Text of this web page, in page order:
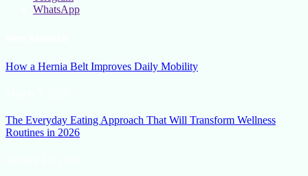
WhatsApp
How a Hernia Belt Improves Daily Mobility
The Everyday Eating Approach That Will Transform Wellness
Routines in 2026